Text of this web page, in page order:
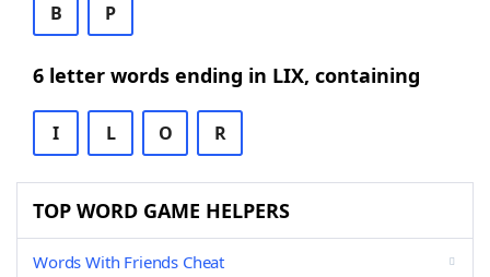
B P
6 letter words ending in LIX, containing
I L O R
TOP WORD GAME HELPERS
Words With Friends Cheat